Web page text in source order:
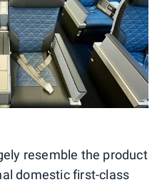
resemble the product
domestic first-class